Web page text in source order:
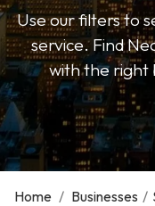
Use our filters to
service. Find
with the right
Home / Businesses /